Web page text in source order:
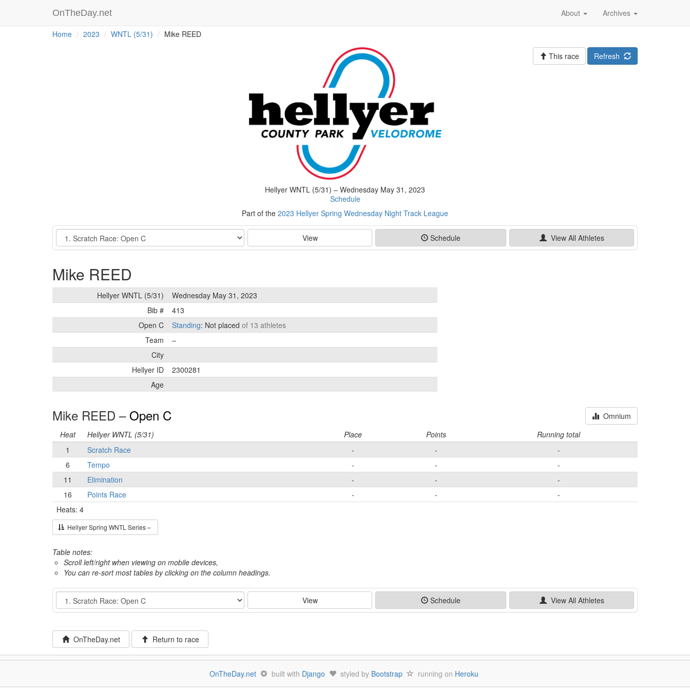
OnTheDay.net Archives
About
Home 2023 WNTL (5/31) Mike REED
Hellyer WNTL (5/31) – Wednesday May 31, 2023
Schedule
Part of the 2023 Hellyer Spring Wednesday Night Track League
Refresh
This race
Event View Schedule View All Athletes
Mike REED
Hellyer WNTL (5/31)
Wednesday May 31, 2023
Bib #
413
Open C
Standing: Not placed of 13 athletes
Team
–
City
Hellyer ID
2300281
Age
Mike REED – Open C
Omnium
Heat
Hellyer WNTL (5/31) Place Points
Running total
1
Scratch Race - -
-
6
Tempo - -
-
11
Elimination - -
-
16
Points Race - -
-
Heats: 4
Hellyer Spring WNTL Series –
Table notes:
Scroll left/right when viewing on mobile devices,
You can re-sort most tables by clicking on the column headings.
Event View Schedule View All Athletes
OnTheDay.net Return to race
OnTheDay.net built with Django styled by Bootstrap running on Heroku